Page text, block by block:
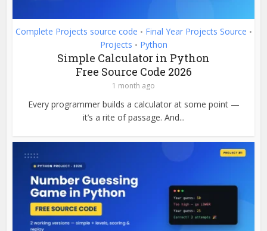
Complete Projects source code • Final Year Projects Source •
Projects • Python
Simple Calculator in Python
Free Source Code 2026
1 month ago
Every programmer builds a calculator at some point —
it’s a rite of passage. And...